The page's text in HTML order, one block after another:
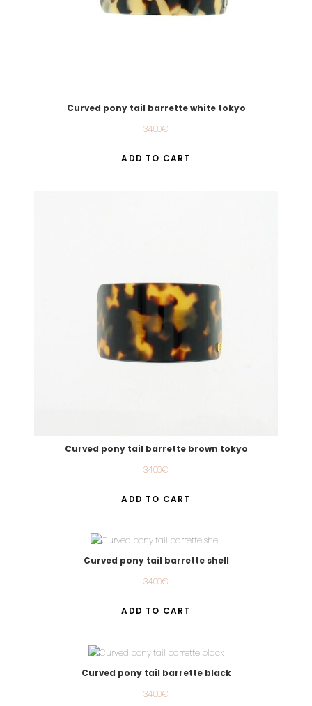
Curved pony tail barrette white tokyo
34.00€
ADD TO CART
Curved pony tail barrette brown tokyo
34.00€
ADD TO CART
Curved pony tail barrette shell
34.00€
ADD TO CART
Curved pony tail barrette black
34.00€